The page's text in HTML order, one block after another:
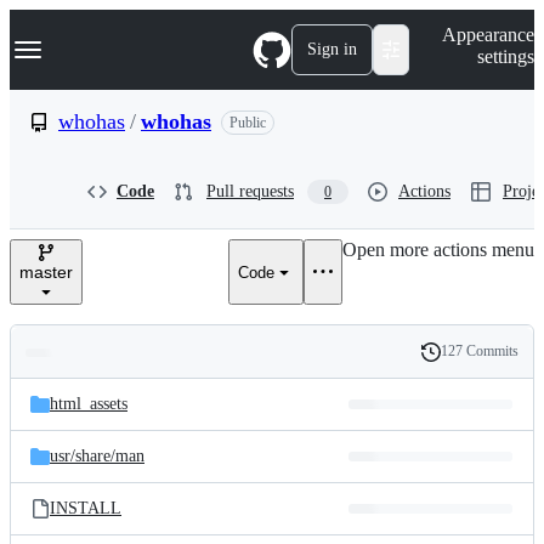
k
p
e
Navigation Menu Sign in
Appearance
settings
whohas / whohas Public
Code Pull requests 0 Actions
master Code
Open more actions menu
and
files
Latest
commit
History
127 Commits
html_assets
usr/share/man
INSTALL